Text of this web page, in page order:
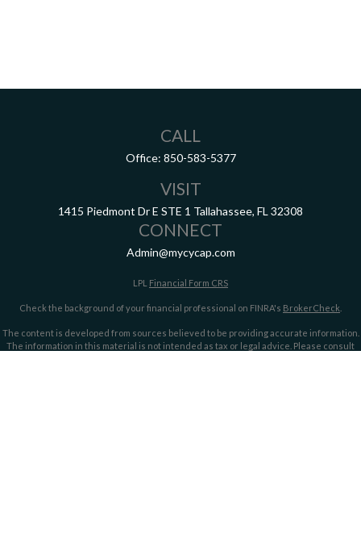
CALL
Office: 850-583-5377
VISIT
1415 Piedmont Dr E STE 1 Tallahassee, FL 32308
CONNECT
Admin@mycycap.com
LPL Financial Form CRS
Check the background of your financial professional on FINRA's BrokerCheck
The content is developed from sources believed to be providing accurate information.
The information in this material is not intended as tax or legal advice. Please consult